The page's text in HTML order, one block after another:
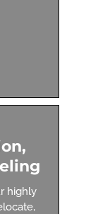
highly